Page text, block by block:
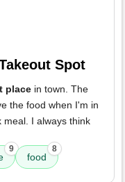
Spot
place in town. The
the food when I'm in
I always think
9
food
8